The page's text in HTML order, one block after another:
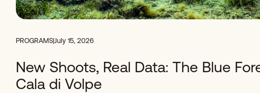
PROGRAMS|July 15, 2026
New Shoots, Real Data: The Blue
Cala di Volpe